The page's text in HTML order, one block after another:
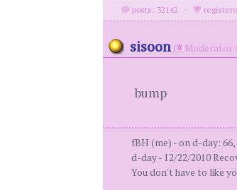
posts: 32142 ·
sisoon ( Moderator
bump
fBH (me) - on d-day:
d-day - 12/22/2010
You don't have to like